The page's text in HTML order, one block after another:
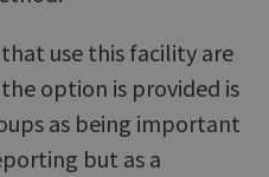
use this facility are
option is provided is
as being important
but as a